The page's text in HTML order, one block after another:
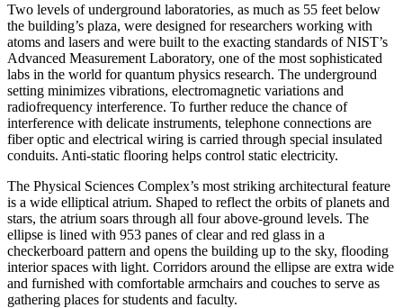
Two levels of underground laboratories, as much as 55 feet below
the building’s plaza, were designed for researchers working with
atoms and lasers and were built to the exacting standards of NIST’s
Advanced Measurement Laboratory, one of the most sophisticated
labs in the world for quantum physics research. The underground
setting minimizes vibrations, electromagnetic variations and
radiofrequency interference. To further reduce the chance of
interference with delicate instruments, telephone connections are
fiber optic and electrical wiring is carried through special insulated
conduits. Anti-static flooring helps control static electricity.
The Physical Sciences Complex’s most striking architectural feature
is a wide elliptical atrium. Shaped to reflect the orbits of planets and
stars, the atrium soars through all four above-ground levels. The
ellipse is lined with 953 panes of clear and red glass in a
checkerboard pattern and opens the building up to the sky, flooding
interior spaces with light. Corridors around the ellipse are extra wide
and furnished with comfortable armchairs and couches to serve as
gathering places for students and faculty.